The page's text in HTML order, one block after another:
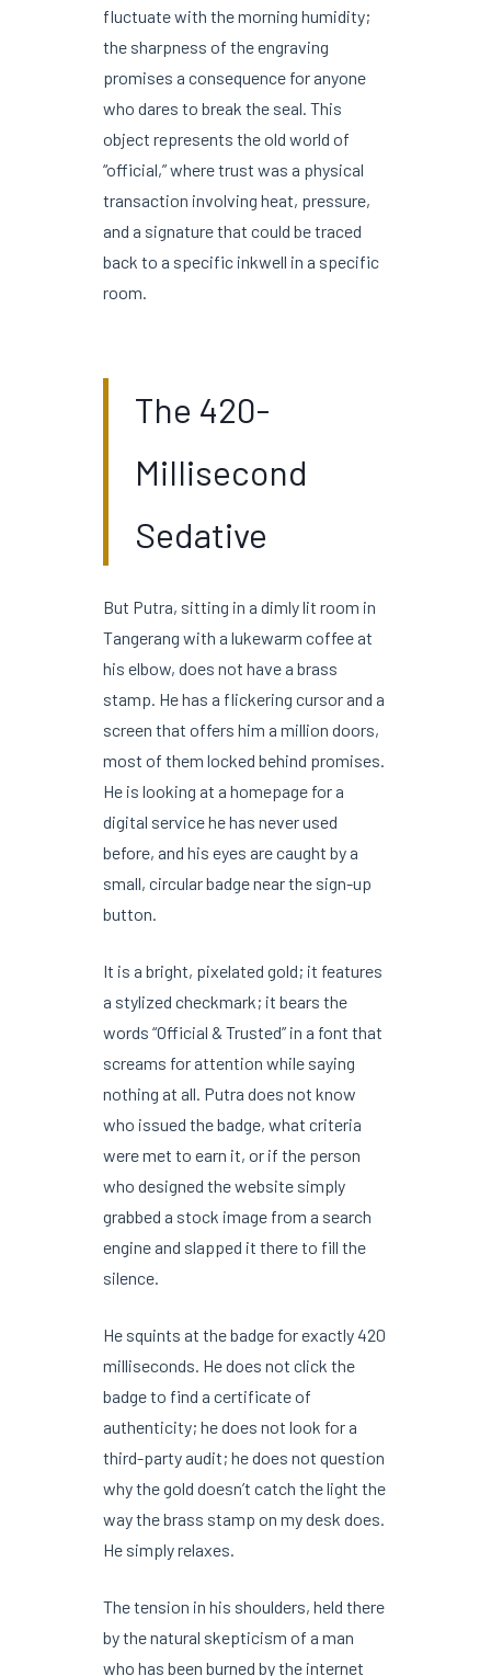
fluctuate with the morning humidity;
the sharpness of the engraving
promises a consequence for anyone
who dares to break the seal. This
object represents the old world of
“official,” where trust was a physical
transaction involving heat, pressure,
and a signature that could be traced
back to a specific inkwell in a specific
room.
The 420-
Millisecond
Sedative
But Putra, sitting in a dimly lit room in
Tangerang with a lukewarm coffee at
his elbow, does not have a brass
stamp. He has a flickering cursor and a
screen that offers him a million doors,
most of them locked behind promises.
He is looking at a homepage for a
digital service he has never used
before, and his eyes are caught by a
small, circular badge near the sign-up
button.
It is a bright, pixelated gold; it features
a stylized checkmark; it bears the
words “Official & Trusted” in a font that
screams for attention while saying
nothing at all. Putra does not know
who issued the badge, what criteria
were met to earn it, or if the person
who designed the website simply
grabbed a stock image from a search
engine and slapped it there to fill the
silence.
He squints at the badge for exactly420
milliseconds. He does not click the
badge to find a certificate of
authenticity; he does not look for a
third-party audit; he does not question
why the gold doesn’t catch the light the
way the brass stamp on my desk does.
He simply relaxes.
The tension in his shoulders, held there
by the natural skepticism of a man
who has been burned by the internet